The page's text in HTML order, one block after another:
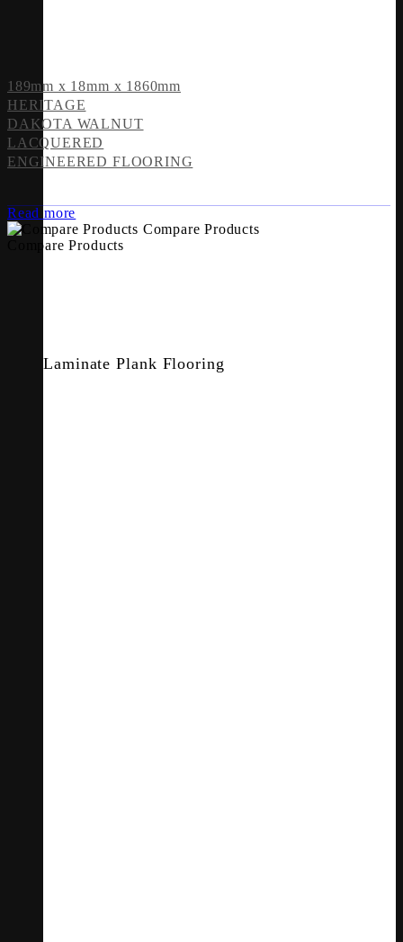
Laminate Plank Flooring
189mm x 18mm x 1860mm
HERITAGE
DAKOTA WALNUT
LACQUERED
ENGINEERED FLOORING
Read more
Compare Products
Compare Products